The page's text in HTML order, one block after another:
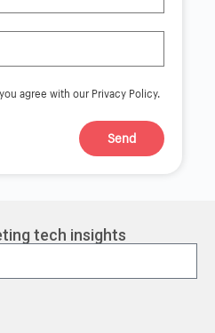
agree with our Privacy Policy.
Send
tech insights